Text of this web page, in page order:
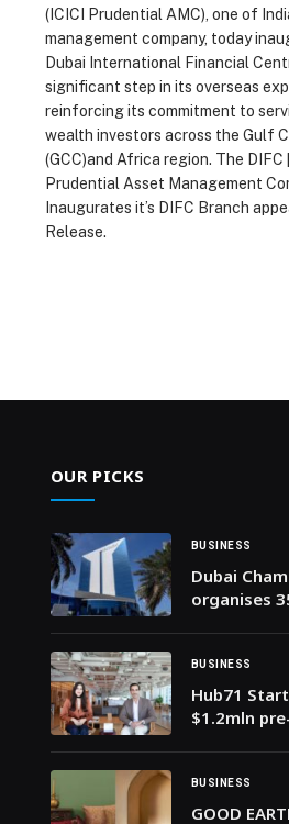
(ICICI Prudential AMC), one of
management company, today
Dubai International Financial
significant step in its overseas
reinforcing its commitment to
wealth investors across the Gulf
(GCC)and Africa region. The
Prudential Asset Management
Inaugurates it’s DIFC Branch
Release.
OUR PICKS
BUSINESS
Dubai
organises
resilience
BUSINESS
Hub71
$1.2mln
BUSINESS
GOOD